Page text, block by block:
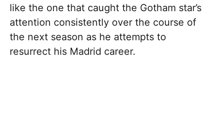
like the one that caught the Gotham star’s
attention consistently over the course of
the next season as he attempts to
resurrect his Madrid career.